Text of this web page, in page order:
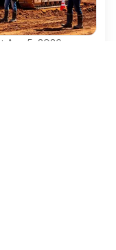
Aug 5, 2026